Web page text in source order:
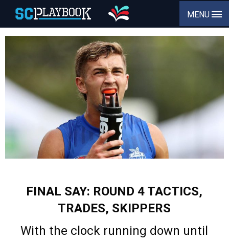
MENU
FINAL SAY: ROUND 4 TACTICS,
TRADES, SKIPPERS
With the clock running down until